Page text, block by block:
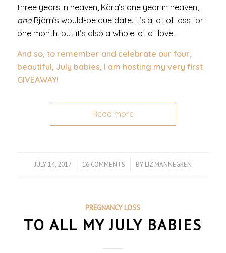
three years in heaven, Kära’s one year in heaven,
andBjörn’s would-be due date. It’s a lot of loss for
one month, but it’s also a whole lot of love.
And so, to remember and celebrate our four,
beautiful, July babies, I am hosting my very first
GIVEAWAY!
Read more
JULY 14, 2017
/ 16 COMMENTS
/ BY LIZ MANNEGREN
PREGNANCY LOSS
TO ALL MY JULY BABIES